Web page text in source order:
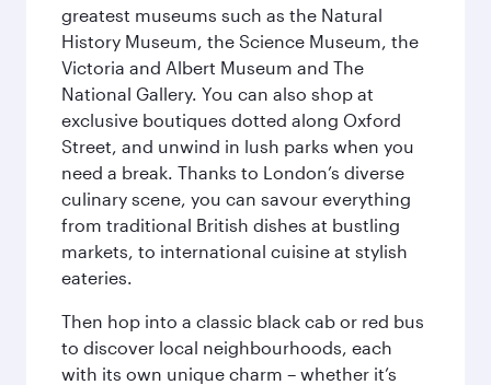
greatest museums such as the Natural
History Museum, the Science Museum, the
Victoria and Albert Museum and The
National Gallery. You can also shop at
exclusive boutiques dotted along Oxford
Street, and unwind in lush parks when you
need a break. Thanks to London’s diverse
culinary scene, you can savour everything
from traditional British dishes at bustling
markets, to international cuisine at stylish
eateries.
Then hop into a classic black cab or red bus
to discover local neighbourhoods, each
with its own unique charm – whether it’s